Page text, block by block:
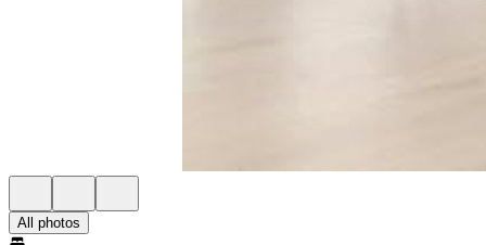
All photos